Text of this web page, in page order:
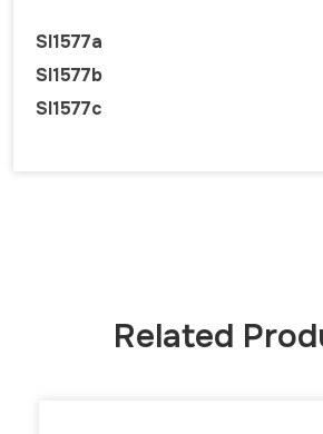
SI1577a
SI1577b
SI1577c
Related